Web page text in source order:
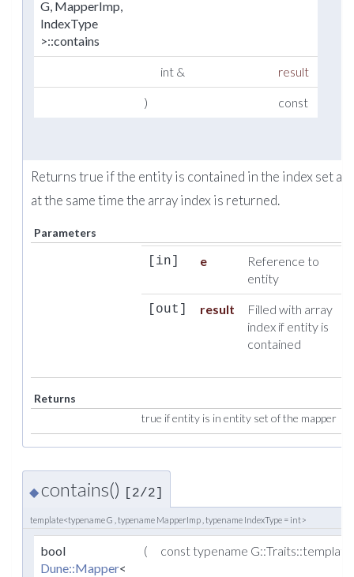
G, MapperImp,
IndexType
>::contains
int & result
) const
Returns true if the entity is contained in the index set
at the same time the array index is returned.
Parameters
[in] e
Reference to
entity
[out] result
Filled with array
index if entity is
contained
Returns
true if entity is in entity set of the mapper
◆contains() [2/2]
template<typename G , typename MapperImp , typename IndexType = int>
bool
Dune::Mapper<
( const typename G::Traits::template